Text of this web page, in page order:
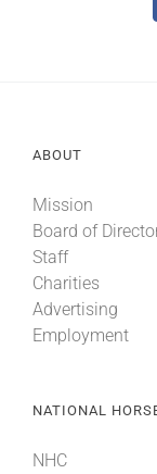
ABOUT
Mission
Board of
Staff
Charities
Advertising
Employment
NATIONAL
NHC